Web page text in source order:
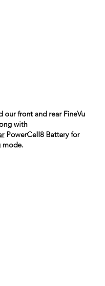
our front and rear FineVu
with
PowerCell8 Battery for
mode.